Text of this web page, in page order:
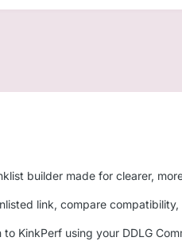
builder made for clearer,
link, compare
KinkPerf using your DDLG